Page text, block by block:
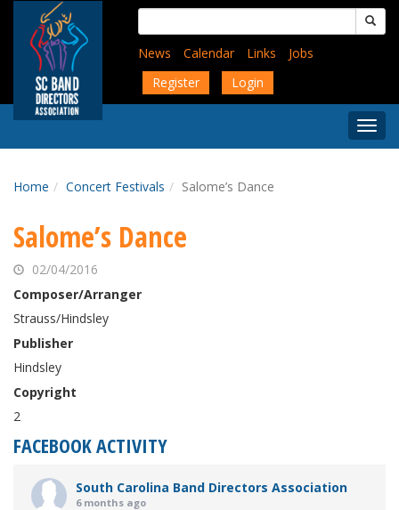
content
Search
for:
News
Calendar Links
Jobs
Register
Login
Menu
Home Concert Festivals Salome’s Dance
Salome’s Dance
02/04/2016
Composer/Arranger
Strauss/Hindsley
Publisher
Hindsley
Copyright
2
FACEBOOK ACTIVITY
South Carolina Band Directors Association
6 months ago